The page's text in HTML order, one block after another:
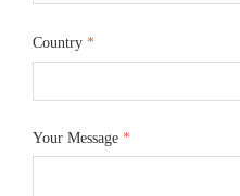
Country *
Your Message *